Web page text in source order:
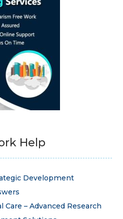
Help
Development
Care – Advanced Research